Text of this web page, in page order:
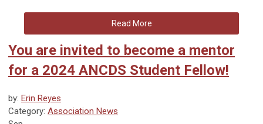
Read More
You are invited to become a mentor
for a 2024 ANCDS Student Fellow!
by: Erin Reyes
Category: Association News